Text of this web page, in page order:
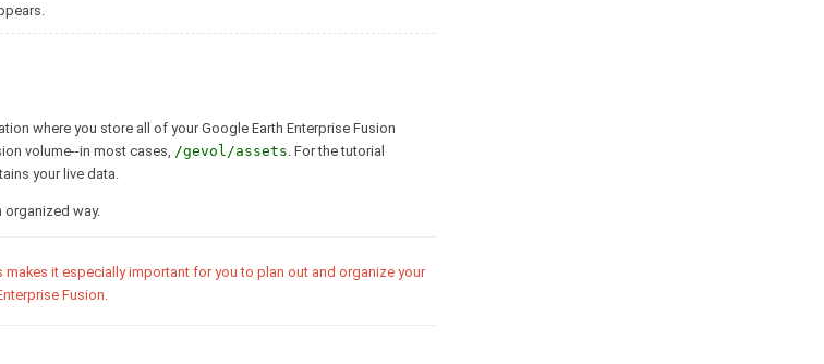
where you store all of your Google Earth Enterprise Fusion
volume--in most cases, /gevol/assets. For the tutorial
your live data.
organized way.
it especially important for you to plan out and organize your
Fusion.